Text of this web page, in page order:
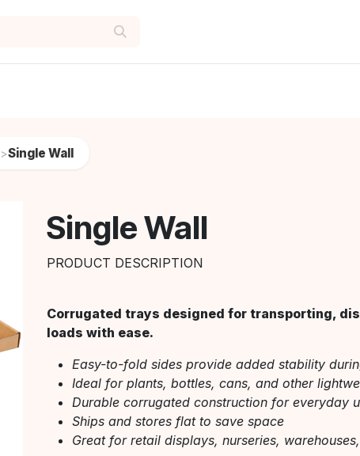
>Single Wall
Single Wall
PRODUCT DESCRIPTION
Corrugated trays designed for transporting,
loads with ease.
Easy-to-fold sides provide added stability
Ideal for plants, bottles, cans, and other
Durable corrugated construction for everyday
Ships and stores flat to save space
Great for retail displays, nurseries,